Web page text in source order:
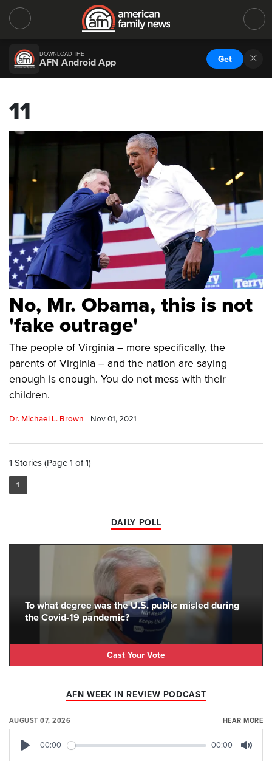
DOWNLOAD THE
AFN Android App Get
11
No, Mr. Obama, this is not
'fake outrage'
The people of Virginia – more specifically, the
parents of Virginia – and the nation are saying
enough is enough. You do not mess with their
children.
Dr. Michael L. Brown Nov 01, 2021
1 Stories (Page 1 of 1)
1
DAILY POLL
To what degree was the U.S. public misled during
the Covid-19 pandemic?
Cast Your Vote
AFN WEEK IN REVIEW PODCAST
AUGUST 07, 2026 HEAR MORE
00:00 00:00